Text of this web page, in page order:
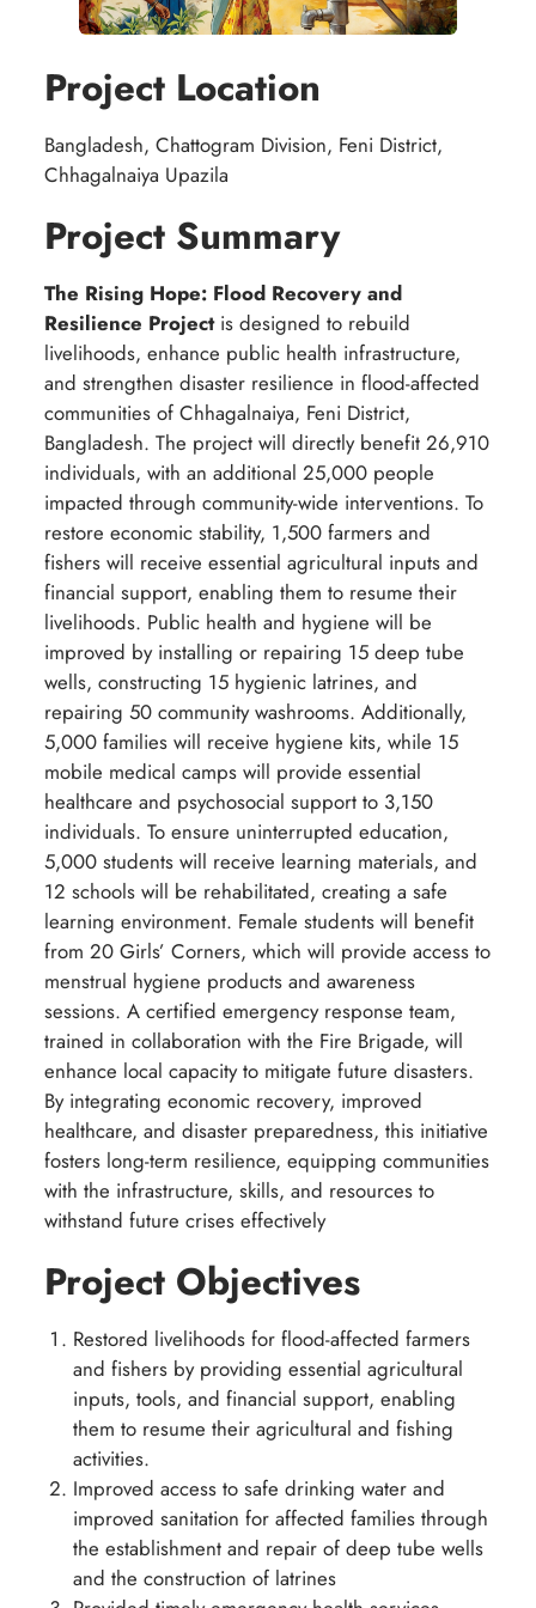
Project Location
Bangladesh, Chattogram Division, Feni District,
Chhagalnaiya Upazila
Project Summary
The Rising Hope: Flood Recovery and
Resilience Projectis designed to rebuild
livelihoods, enhance public health infrastructure,
and strengthen disaster resilience in flood-affected
communities of Chhagalnaiya, Feni District,
Bangladesh. The project will directly benefit 26,910
individuals, with an additional 25,000 people
impacted through community-wide interventions. To
restore economic stability, 1,500 farmers and
fishers will receive essential agricultural inputs and
financial support, enabling them to resume their
livelihoods. Public health and hygiene will be
improved by installing or repairing 15 deep tube
wells, constructing 15 hygienic latrines, and
repairing 50 community washrooms. Additionally,
5,000 families will receive hygiene kits, while 15
mobile medical camps will provide essential
healthcare and psychosocial support to 3,150
individuals. To ensure uninterrupted education,
5,000 students will receive learning materials, and
12 schools will be rehabilitated, creating a safe
learning environment. Female students will benefit
from 20 Girls’ Corners, which will provide access to
menstrual hygiene products and awareness
sessions. A certified emergency response team,
trained in collaboration with the Fire Brigade, will
enhance local capacity to mitigate future disasters.
By integrating economic recovery, improved
healthcare, and disaster preparedness, this initiative
fosters long-term resilience, equipping communities
with the infrastructure, skills, and resources to
withstand future crises effectively
Project Objectives
Restored livelihoods for flood-affected farmers
and fishers by providing essential agricultural
inputs, tools, and financial support, enabling
them to resume their agricultural and fishing
activities.
Improved access to safe drinking water and
improved sanitation for affected families through
the establishment and repair of deep tube wells
and the construction of latrines